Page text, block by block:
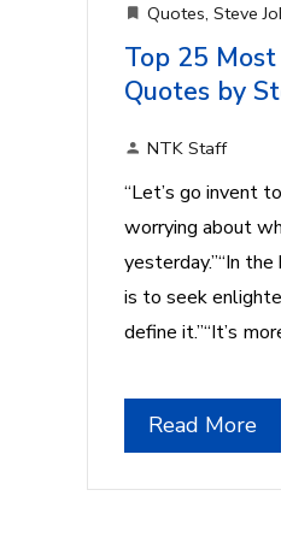
Quotes, Steve
Top 25
Quotes by
NTK Staff
“Let’s go invent
worrying about
yesterday.”“In
is to seek
define it.”“It’s
Read More